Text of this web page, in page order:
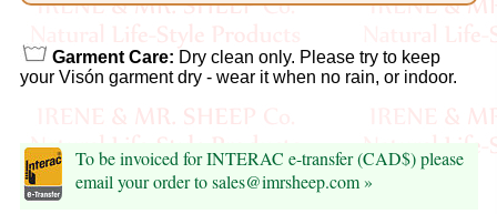
Garment Care: Dry clean only. Please try to keep
your Visón garment dry - wear it when no rain, or indoor.
To be invoiced for INTERAC e-transfer (CAD$) please
email your order to sales@imrsheep.com »
Homr
Decor,
Candles
•••
Alpaca